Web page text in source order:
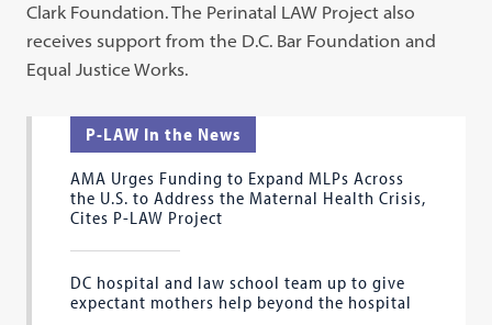
Clark Foundation. The Perinatal LAW Project also
receives support from the D.C. Bar Foundation and
Equal Justice Works.
P-LAW In the News
AMA Urges Funding to Expand MLPs Across
the U.S. to Address the Maternal Health Crisis,
Cites P-LAW Project
DC hospital and law school team up to give
expectant mothers help beyond the hospital